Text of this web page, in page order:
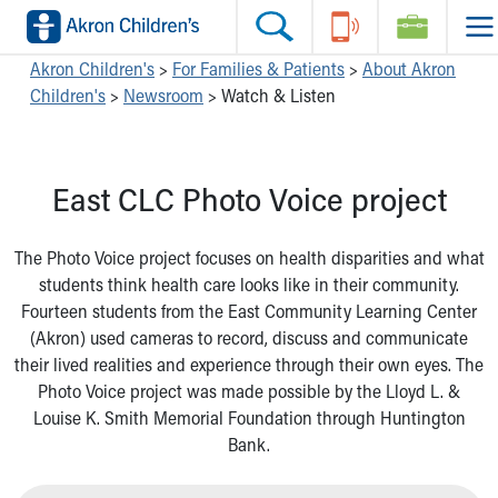
Skip to main content
Main Navigation:
Make an Appointment
Questions or Referrals: Ask Children's
Contact Us Online
Get Care
Make an Appointment
Find a Doctor / Provider
Find a Location or Office
Virtual Visit
Departments & Programs
Primary Care
Helpful Tools:
Find a Location
Make an Appointment
Pay My Bill Online
Send An eCard
View Careers
Donate Toys & Gifts
Switch profiles:
Switch to Job Seekers Home
Switch to Healthcare Professionals Home
Switch to Students/Residents Home
Switch to Volunteers Home
Switch to Research Home
Switch to Inside Children‘s Blog
Akron Children's > For Families & Patients > About Akron
Children's > Newsroom > Watch & Listen
East CLC Photo Voice project
The Photo Voice project focuses on health disparities and what
students think health care looks like in their community.
Fourteen students from the East Community Learning Center
(Akron) used cameras to record, discuss and communicate
their lived realities and experience through their own eyes. The
Photo Voice project was made possible by the Lloyd L. &
Louise K. Smith Memorial Foundation through Huntington
Bank.